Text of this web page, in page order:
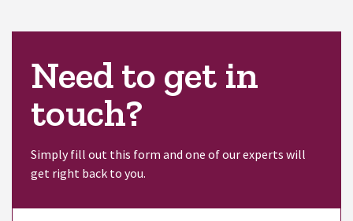
Need to get in
touch?
Simply fill out this form and one of our experts will
get right back to you.